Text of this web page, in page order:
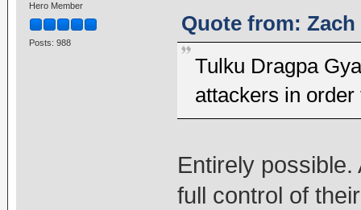
Hero Member
Posts: 988
Quote from: Zach
Tulku Dragpa
attackers in
Entirely
full control of